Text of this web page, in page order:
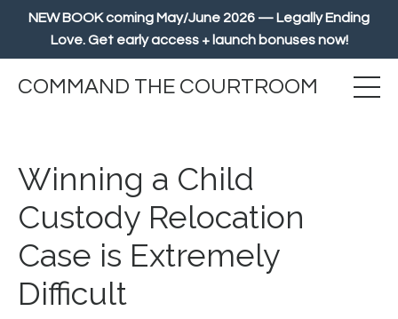
NEW BOOK coming May/June 2026 — Legally Ending
Love. Get early access + launch bonuses now!
COMMAND THE COURTROOM
Winning a Child
Custody Relocation
Case is Extremely
Difficult